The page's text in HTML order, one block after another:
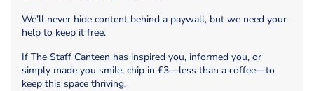
We’ll never hide content behind a paywall, but we need your
help to keep it free.
If The Staff Canteen has inspired you, informed you, or
simply made you smile, chip in £3—less than a coffee—to
keep this space thriving.